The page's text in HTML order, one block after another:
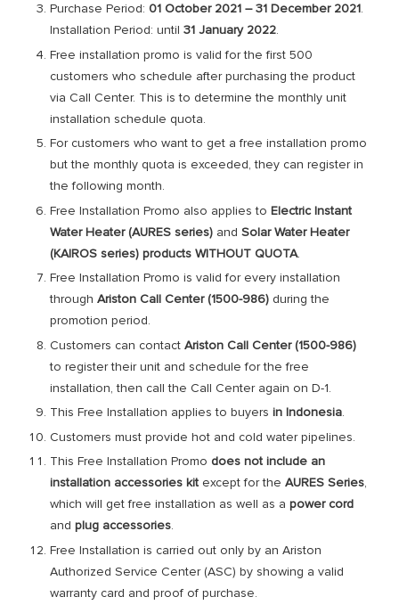
Purchase Period: 01 October 2021 – 31 December 2021.
Installation Period: until 31 January 2022.
Free installation promo is valid for the first 500
customers who schedule after purchasing the product
via Call Center. This is to determine the monthly unit
installation schedule quota.
For customers who want to get a free installation promo
but the monthly quota is exceeded, they can register in
the following month.
Free Installation Promo also applies to Electric Instant
Water Heater (AURES series) and Solar Water Heater
(KAIROS series) products WITHOUT QUOTA.
Free Installation Promo is valid for every installation
through Ariston Call Center (1500-986) during the
promotion period.
Customers can contact Ariston Call Center (1500-986)
to register their unit and schedule for the free
installation, then call the Call Center again on D-1.
This Free Installation applies to buyers in Indonesia.
Customers must provide hot and cold water pipelines.
This Free Installation Promo does not include an
installation accessories kit except for the AURES Series,
which will get free installation as well as a power cord
and plug accessories.
Free Installation is carried out only by an Ariston
Authorized Service Center (ASC) by showing a valid
warranty card and proof of purchase.